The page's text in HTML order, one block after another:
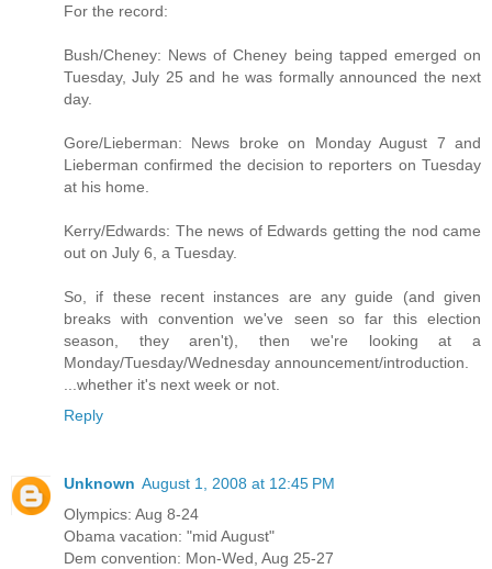
For the record:
Bush/Cheney: News of Cheney being tapped emerged on
Tuesday, July 25 and he was formally announced the next
day.
Gore/Lieberman: News broke on Monday August 7 and
Lieberman confirmed the decision to reporters on Tuesday
at his home.
Kerry/Edwards: The news of Edwards getting the nod came
out on July 6, a Tuesday.
So, if these recent instances are any guide (and given
breaks with convention we've seen so far this election
season, they aren't), then we're looking at a
Monday/Tuesday/Wednesday announcement/introduction.
...whether it's next week or not.
Reply
Unknown August 1, 2008 at 12:45 PM
Olympics: Aug 8-24
Obama vacation: "mid August"
Dem convention: Mon-Wed, Aug 25-27